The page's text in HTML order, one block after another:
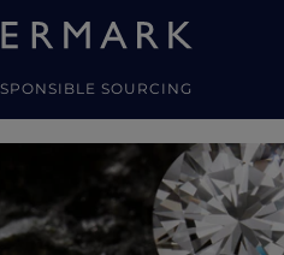
SOURCING